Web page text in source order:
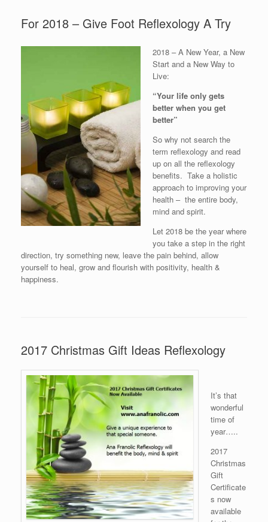
For 2018 – Give Foot Reflexology A Try
2018 – A New Year, a New
Start and a New Way to
Live:
“Your life only gets
better when you get
better”
So why not search the
term reflexology and read
up on all the reflexology
benefits. Take a holistic
approach to improving your
health – the entire body,
mind and spirit.
Let 2018 be the year where
you take a step in the right
direction, try something new, leave the pain behind, allow
yourself to heal, grow and flourish with positivity, health &
happiness.
2017 Christmas Gift Ideas Reflexology
It’s that
wonderful
time of
year…..
2017
Christmas
Gift
Certificate
s now
available